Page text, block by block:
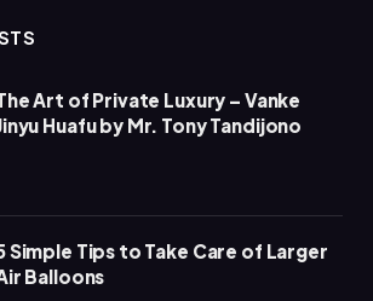
Art of Private Luxury – Vanke
Huafu by Mr. Tony Tandijono
Simple Tips to Take Care of Larger
Balloons